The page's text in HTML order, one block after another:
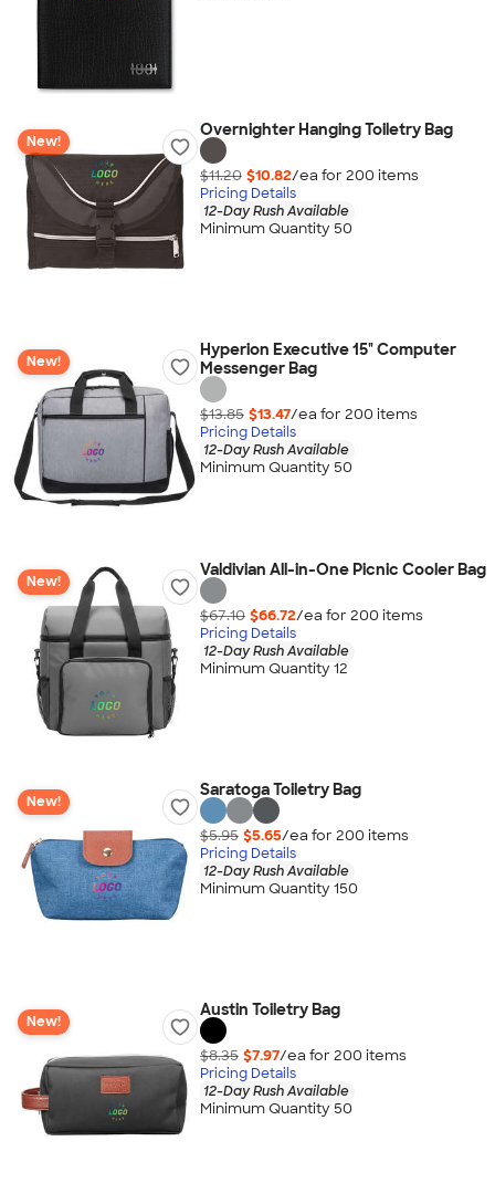
New!
Overnighter Hanging Toiletry Bag
$11.20 $10.82/ea for 200 items
Pricing Details
12-Day Rush Available
Minimum Quantity 50
New!
Hyperion Executive 15" Computer
Messenger Bag
$13.85 $13.47/ea for 200 items
Pricing Details
12-Day Rush Available
Minimum Quantity 50
New!
Valdivian All-in-One Picnic Cooler Bag
$67.10 $66.72/ea for 200 items
Pricing Details
12-Day Rush Available
Minimum Quantity 12
New!
Saratoga Toiletry Bag
$5.95 $5.65/ea for 200 items
Pricing Details
12-Day Rush Available
Minimum Quantity 150
New!
Austin Toiletry Bag
$8.35 $7.97/ea for 200 items
Pricing Details
12-Day Rush Available
Minimum Quantity 50